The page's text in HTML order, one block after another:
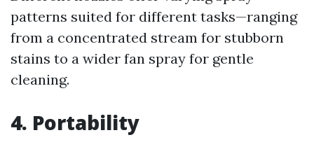
patterns suited for different tasks—ranging
from a concentrated stream for stubborn
stains to a wider fan spray for gentle
cleaning.
4. Portability